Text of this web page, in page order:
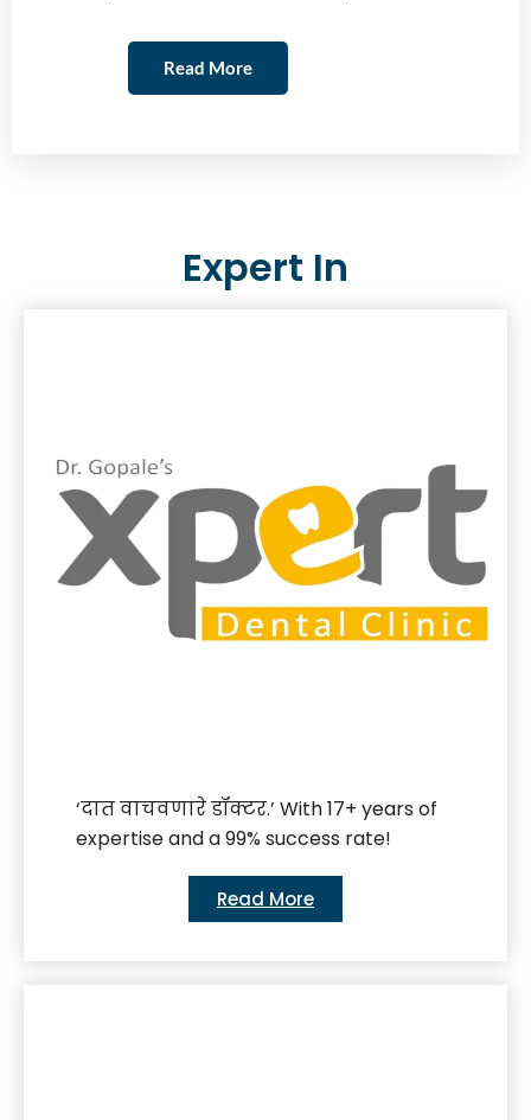
Read More
Expert In
‘दात वाचवणारे डॉक्टर.’ With 17+ years of
expertise and a 99% success rate!
Read More